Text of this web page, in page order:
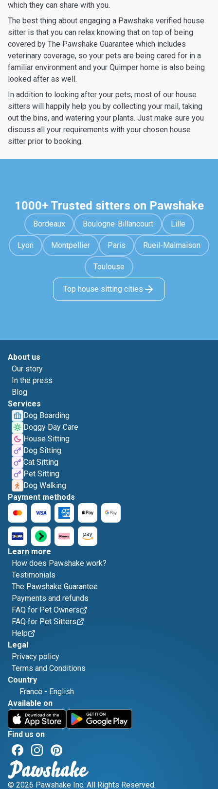
which they can share with you.
The best thing about engaging a Pawshake verified house
sitter is that you can relax knowing that on top of being
covered by The Pawshake Guarantee which includes
veterinary coverage, so your pets are being cared for in a
familiar environment and your Quimper home is also being
looked after as well.
In addition to looking after your pets, most of our house
sitters will happily help you by collecting your mail, taking
out the bins, and watering your plants. Just make sure you
discuss all your requirements with your chosen house
sitter prior to booking.
1000+ Trusted sitters on Pawshake
Bordeaux Boulogne-Billancourt Lille
Lyon Montpellier Paris Rueil-Malmaison
Toulouse
Top house sitting cities
About us
Our story
In the press
Blog
Services
Dog Boarding
Doggy Day Care
House Sitting
Dog Sitting
Cat Sitting
Pet Sitting
Dog Walking
Payment methods
Learn more
How does Pawshake work?
Testimonials
The Pawshake Guarantee
Payments and refunds
FAQ for Pet Owners
FAQ for Pet Sitters
Help
Legal
Privacy policy
Terms and Conditions
Country
France - English
Available on
Find us on
© 2026 Pawshake Inc. All Rights Reserved.